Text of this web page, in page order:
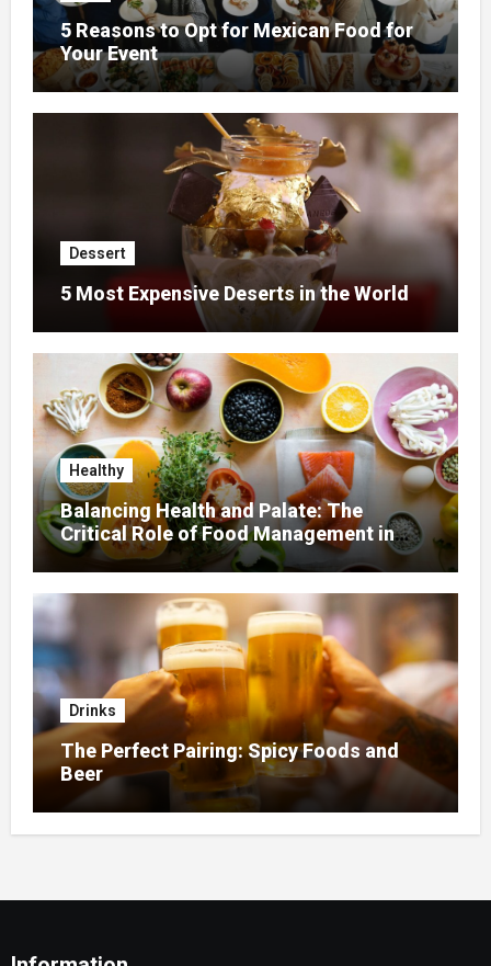
5 Reasons to Opt for Mexican Food for
Your Event
Dessert
5 Most Expensive Deserts in the World
Healthy
Balancing Health and Palate: The
Critical Role of Food Management in
Home Nursing
Drinks
The Perfect Pairing: Spicy Foods and
Beer